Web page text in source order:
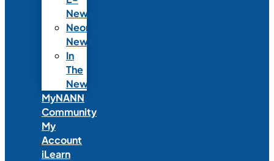
News
Neonatal
News
In
The
News
MyNANN
Community
My
Account
iLearn